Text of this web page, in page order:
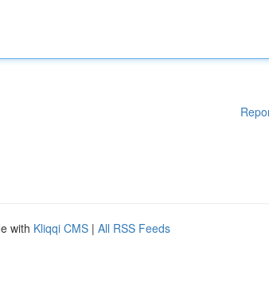
with Kliqqi CMS | All RSS Feeds